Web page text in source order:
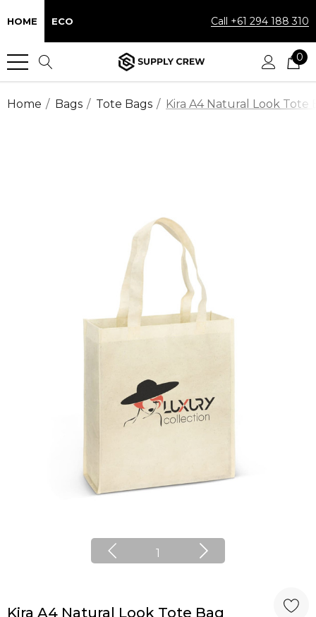
HOME ECO Call +61 294 188 310
0
Home Bags Tote Bags Kira A4 Natural Look Tote
1
Kira A4 Natural Look Tote Bag